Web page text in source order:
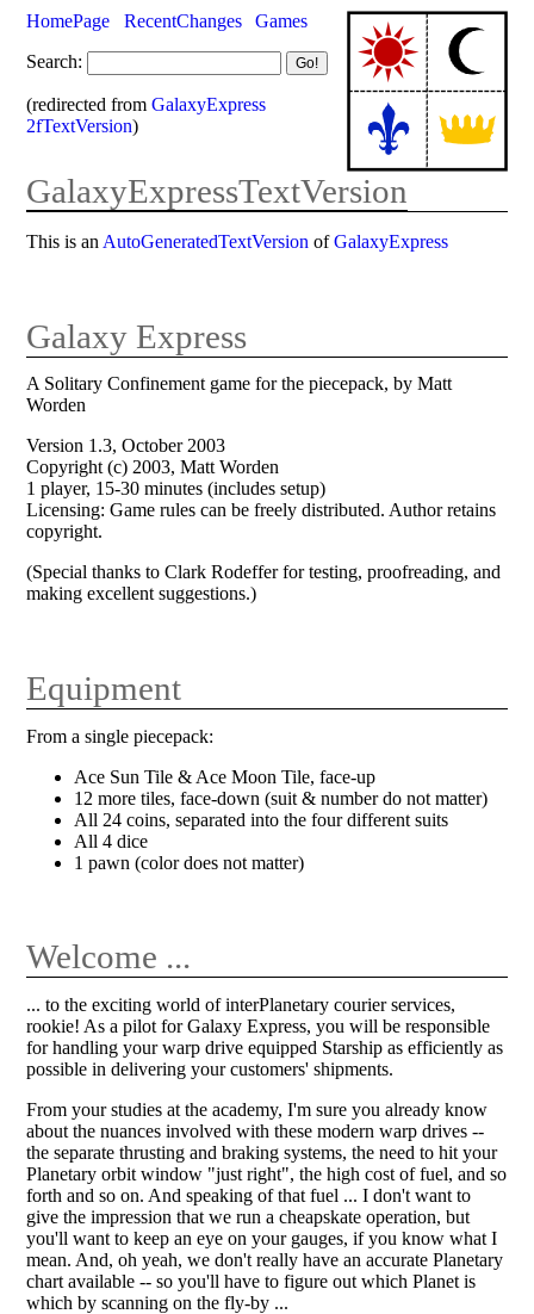
HomePage RecentChanges
Games
Search:
(redirected fromGalaxyExpress
2fTextVersion)
GalaxyExpressTextVersion
This is an AutoGeneratedTextVersion ofGalaxyExpress
Galaxy Express
A Solitary Confinement game for the piecepack, by Matt
Worden
Version 1.3, October 2003
Copyright (c) 2003, Matt Worden
1 player, 15-30 minutes (includes setup)
Licensing: Game rules can be freely distributed. Author retains
copyright.
(Special thanks to Clark Rodeffer for testing, proofreading, and
making excellent suggestions.)
Equipment
From a single piecepack:
Ace Sun Tile & Ace Moon Tile, face-up
12 more tiles, face-down (suit & number do not matter)
All 24 coins, separated into the four different suits
All 4 dice
1 pawn (color does not matter)
Welcome ...
... to the exciting world of interPlanetary courier services,
rookie! As a pilot for Galaxy Express, you will be responsible
for handling your warp drive equipped Starship as efficiently as
possible in delivering your customers' shipments.
From your studies at the academy, I'm sure you already know
about the nuances involved with these modern warp drives --
the separate thrusting and braking systems, the need to hit your
Planetary orbit window "just right", the high cost of fuel, and so
forth and so on. And speaking of that fuel ... I don't want to
give the impression that we run a cheapskate operation, but
you'll want to keep an eye on your gauges, if you know what I
mean. And, oh yeah, we don't really have an accurate Planetary
chart available -- so you'll have to figure out which Planet is
which by scanning on the fly-by ...